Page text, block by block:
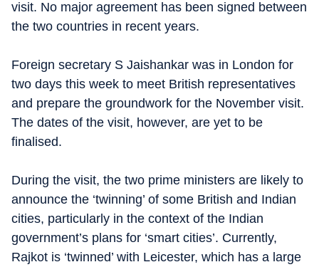
visit. No major agreement has been signed between
the two countries in recent years.
Foreign secretary S Jaishankar was in London for
two days this week to meet British representatives
and prepare the groundwork for the November visit.
The dates of the visit, however, are yet to be
finalised.
During the visit, the two prime ministers are likely to
announce the ‘twinning’ of some British and Indian
cities, particularly in the context of the Indian
government’s plans for ‘smart cities’. Currently,
Rajkot is ‘twinned’ with Leicester, which has a large